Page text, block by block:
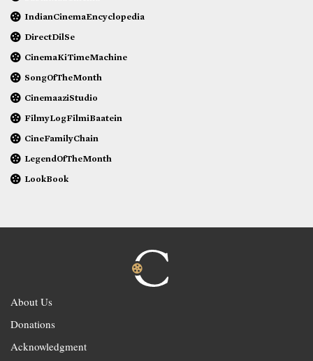
IndianCinemaEncyclopedia
DirectDilSe
CinemaKiTimeMachine
SongOfTheMonth
CinemaaziStudio
FilmyLogFilmiBaatein
CineFamilyChain
LegendOfTheMonth
LookBook
About Us
Donations
Acknowledgment